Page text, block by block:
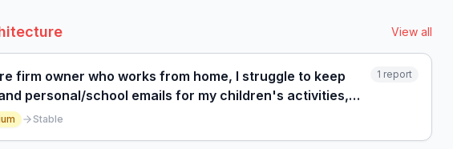
View all
firm owner who works from home, I struggle to keep
personal/school emails for my children's activities,
feeling.
1 report
Stable